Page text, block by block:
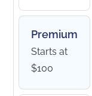
Premium
Starts at
$100